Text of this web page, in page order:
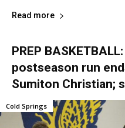
Read more
PREP
postseason run
Sumiton Christian;
Cold Springs